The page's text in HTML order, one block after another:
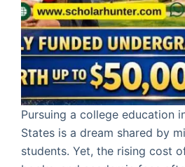
Pursuing a college education
States is a dream shared by
students. Yet, the rising cost